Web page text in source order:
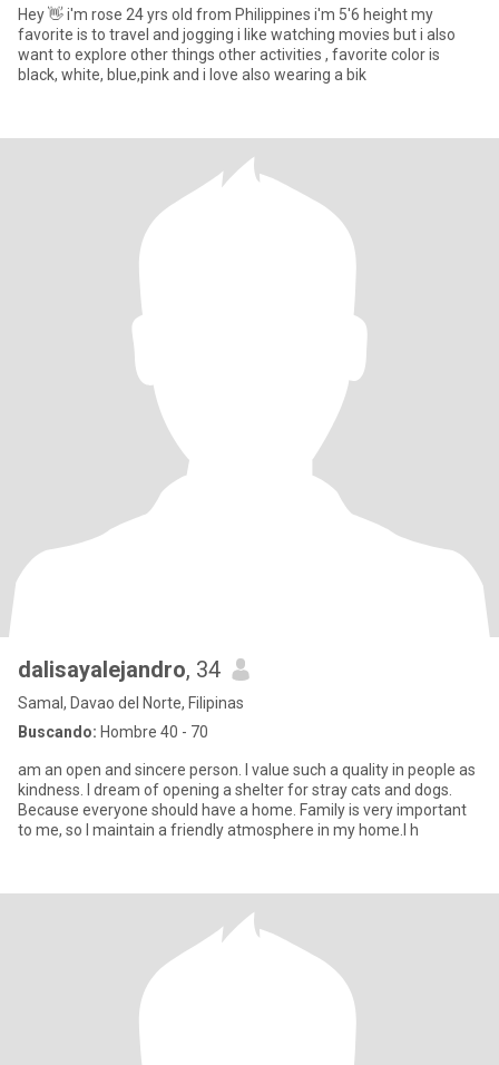
Hey 👋 i'm rose 24 yrs old from Philippines i'm 5'6 height my
favorite is to travel and jogging i like watching movies but i also
want to explore other things other activities , favorite color is
black, white, blue,pink and i love also wearing a bik
dalisayalejandro, 34
Samal, Davao del Norte, Filipinas
Buscando: Hombre 40 - 70
am an open and sincere person. I value such a quality in people as
kindness. I dream of opening a shelter for stray cats and dogs.
Because everyone should have a home. Family is very important
to me, so I maintain a friendly atmosphere in my home.I h